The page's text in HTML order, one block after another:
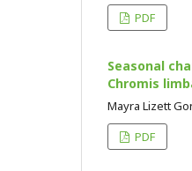
PDF
Seasonal
Chromis
Mayra Lizett
PDF